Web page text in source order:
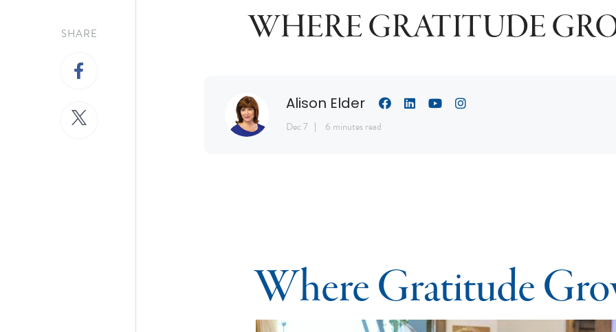
SHARE WHERE GRATITUDE
Alison Elder
Dec 7 6 minutes read
Where Gratitude